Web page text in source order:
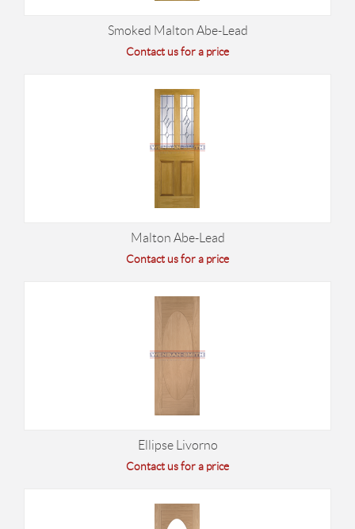
Smoked Malton Abe-Lead
Contact us for a price
Malton Abe-Lead
Contact us for a price
Ellipse Livorno
Contact us for a price